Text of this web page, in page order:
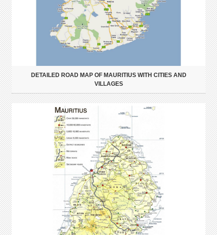
DETAILED ROAD MAP OF MAURITIUS WITH CITIES AND
VILLAGES